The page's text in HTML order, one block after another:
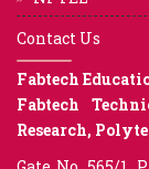
Contact Us
Fabtech
Fabtech
Research,